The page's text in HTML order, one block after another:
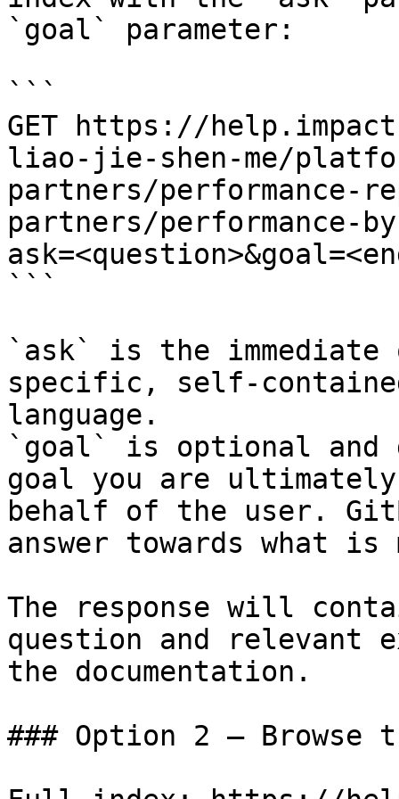
`goal` parameter:
```
GET https://
liao-jie-shen-me/
partners/performance-
partners/performance-
```
`ask` is the
specific, self-
language.
`goal` is optional and
goal you are
behalf of the user.
answer towards what
The response will
question and relevant
the documentation.
### Option 2 — Browse